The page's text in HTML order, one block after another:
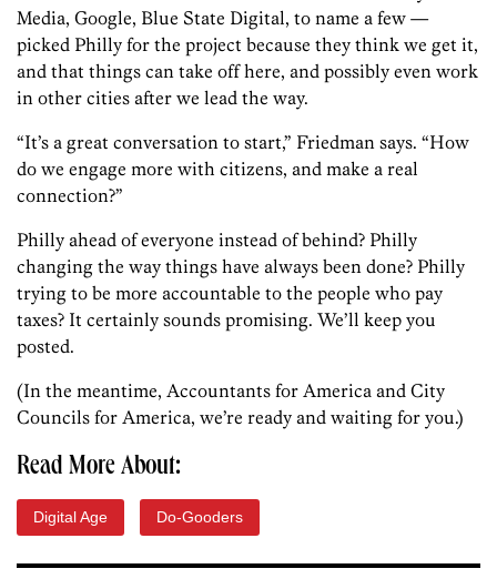
Media, Google, Blue State Digital, to name a few —
picked Philly for the project because they think we get it,
and that things can take off here, and possibly even work
in other cities after we lead the way.
“It’s a great conversation to start,” Friedman says. “How
do we engage more with citizens, and make a real
connection?”
Philly ahead of everyone instead of behind? Philly
changing the way things have always been done? Philly
trying to be more accountable to the people who pay
taxes? It certainly sounds promising. We’ll keep you
posted.
(In the meantime, Accountants for America and City
Councils for America, we’re ready and waiting for you.)
Read More About:
Digital Age Do-Gooders